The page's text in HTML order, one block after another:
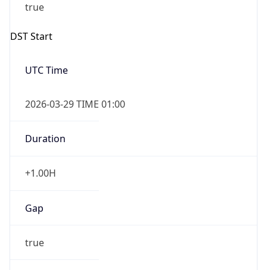
true
DST Start
UTC Time
2026-03-29 TIME 01:00
Duration
+1.00H
Gap
true